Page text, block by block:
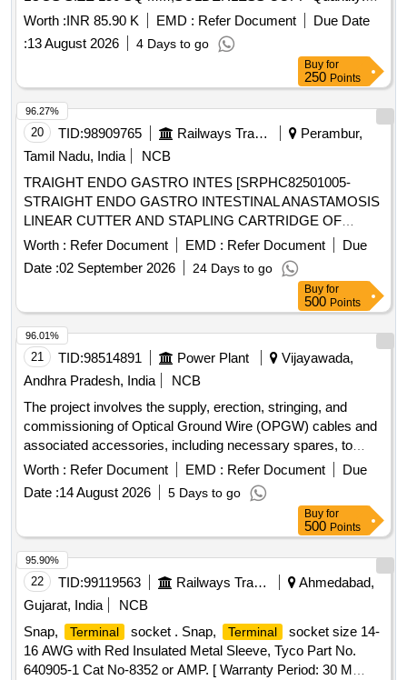
745
Worth :INR 85.90 K EMD : Refer Document
Due Date
:13 August 2026 4 Days to go
Buy for
250 Points
20 TID:98909765 Railways Transport Services
Perambur,
Tamil Nadu, India
NCB
TRAIGHT ENDO GASTRO INTES [SRPHC82501005-
STRAIGHT ENDO GASTRO INTESTINAL ANASTAMOSIS
LINEAR CUTTER AND STAPLING CARTRIDGE OF
LENGTH 45 MM AND STAPLE SIZE 2.5 MM, WITH ONE
STAPLING GUN ( APPLICATOR ) FOR EVERY TEN
CARTRIDGES PURCHASED] ,KIN STAPLER WITH
SEETHRU [SRPHC82500975-SKIN STAPLER WITH
SEETHRU WINDOW FOR VISIBILITY WITH PRECOCK
FUNCTION, REGULAR 35 STAPLES, ONEPIECE
DESIGN WITH ANGLED STAPLE APPLICATION WITH
MAXIMUM VISIBILITY.] . SRPHC82500975-SKIN
STAPLER WITH SEETHRU WINDOW FOR VISIBILITY
WITH PRECOCK FUNCTION, RE GULAR 35 STAPLES,
ONEPIECE DESIGN WITH ANGLED STAPLE
APPLICATION WITH MAXIMUM VISIBILITY. ]
Worth : Refer Document EMD : Refer Document
Due
Date :02 September 2026 24 Days to go
96.27%
Buy for
500 Points
21 TID:98514891 Power Plant
Vijayawada,
Andhra Pradesh, India
NCB
The project involves the supply, erection, stringing, and
commissioning of Optical Ground Wire (OPGW) cables and
associated accessories, including necessary spares, to
establish a reliable communication system for substations
up to 132 KV. The work includes installation hardware, joint
boxes, and fiber optic distribution points, ensuring all
components are properly integrated and operational. 24F
OPGW cable, 48F OPGW cable, Installation hardware for
OPGW, Joint box (24 Fibre), Joint box (48 Fibre), FODP 48F
Indoor type, FODP 96F Indoor type, 24 Fibre Approach
Cable, 48 Fibre Approach Cable
Worth : Refer Document EMD : Refer Document
Due
Date :14 August 2026 5 Days to go
96.01%
Buy for
500 Points
22 TID:99119563 Railways Transport Services
Ahmedabad,
Gujarat, India
NCB
Snap,
Terminal socket . Snap, Terminal
socket size 14-
16 AWG with Red Insulated Metal Sleeve, Tyco Part No.
640905-1 Cat No-8352 or AMP. [ Warranty Period: 30 M
95.90%